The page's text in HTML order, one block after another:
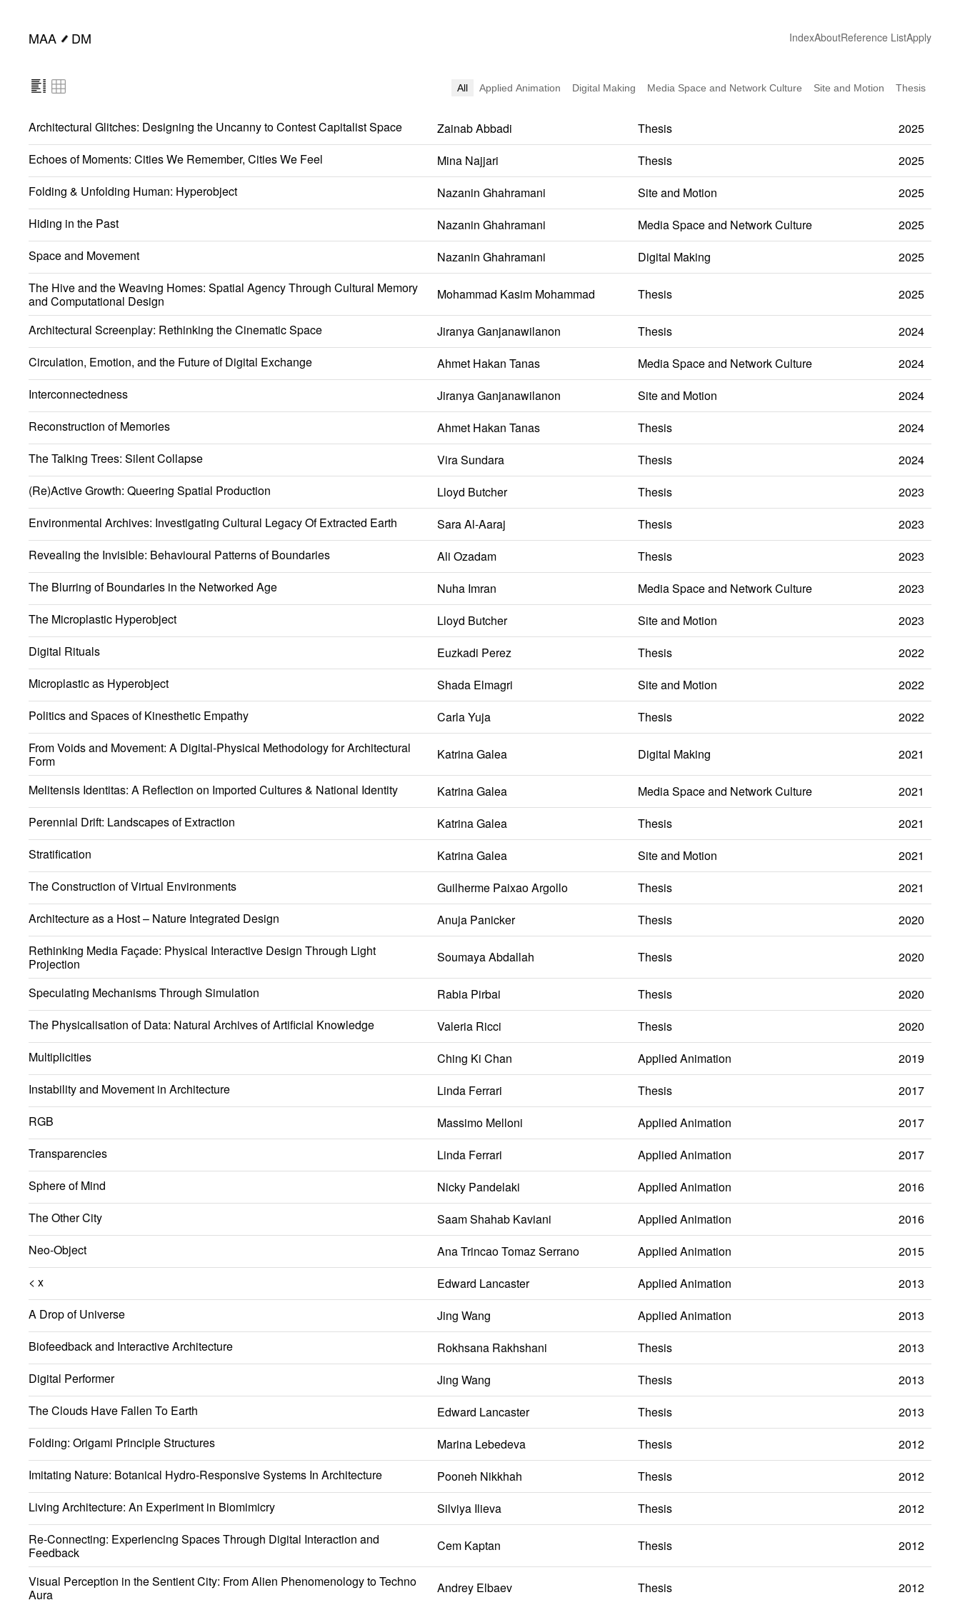
MAA━DM IndexAboutReference ListApply
All Applied Animation Digital Making Media Space and Network Culture Site and Motion Thesis
Architectural Glitches: Designing the Uncanny to Contest Capitalist Space Zainab Abbadi Thesis
2025
Echoes of Moments: Cities We Remember, Cities We Feel
Mina Najjari Thesis
2025
Folding & Unfolding Human: Hyperobject
Nazanin Ghahramani Site and Motion
2025
Hiding in the Past
Nazanin Ghahramani Media Space and Network Culture
2025
Space and Movement
Nazanin Ghahramani Digital Making
2025
The Hive and the Weaving Homes: Spatial Agency Through Cultural Memory
and Computational Design
Mohammad Kasim Mohammad Thesis 2025
Architectural Screenplay: Rethinking the Cinematic Space Jiranya Ganjanawilanon Thesis
2024
Circulation, Emotion, and the Future of Digital Exchange
Ahmet Hakan Tanas Media Space and Network Culture
2024
Interconnectedness
Jiranya Ganjanawilanon Site and Motion
2024
Reconstruction of Memories
Ahmet Hakan Tanas Thesis
2024
The Talking Trees: Silent Collapse
Vira Sundara Thesis
2024
(Re)Active Growth: Queering Spatial Production
Lloyd Butcher Thesis
2023
Environmental Archives: Investigating Cultural Legacy Of Extracted Earth
Sara Al-Aaraj Thesis
2023
Revealing the Invisible: Behavioural Patterns of Boundaries
Ali Ozadam Thesis
2023
The Blurring of Boundaries in the Networked Age
Nuha Imran Media Space and Network Culture
2023
The Microplastic Hyperobject
Lloyd Butcher Site and Motion
2023
Digital Rituals
Euzkadi Perez Thesis
2022
Microplastic as Hyperobject
Shada Elmagri Site and Motion
2022
Politics and Spaces of Kinesthetic Empathy
Carla Yuja Thesis
2022
From Voids and Movement: A Digital-Physical Methodology for Architectural
Form
Katrina Galea Digital Making 2021
Melitensis Identitas: A Reflection on Imported Cultures & National Identity Katrina Galea Media Space and Network Culture
2021
Perennial Drift: Landscapes of Extraction
Katrina Galea Thesis
2021
Stratification
Katrina Galea Site and Motion
2021
The Construction of Virtual Environments
Guilherme Paixao Argollo Thesis
2021
Architecture as a Host – Nature Integrated Design
Anuja Panicker Thesis
2020
Rethinking Media Façade: Physical Interactive Design Through Light
Projection
Soumaya Abdallah Thesis 2020
Speculating Mechanisms Through Simulation Rabia Pirbai Thesis
2020
The Physicalisation of Data: Natural Archives of Artificial Knowledge
Valeria Ricci Thesis
2020
Multiplicities
Ching Ki Chan Applied Animation
2019
Instability and Movement in Architecture
Linda Ferrari Thesis
2017
RGB
Massimo Melloni Applied Animation
2017
Transparencies
Linda Ferrari Applied Animation
2017
Sphere of Mind
Nicky Pandelaki Applied Animation
2016
The Other City
Saam Shahab Kaviani Applied Animation
2016
Neo-Object
Ana Trincao Tomaz Serrano Applied Animation
2015
< x
Edward Lancaster Applied Animation
2013
A Drop of Universe
Jing Wang Applied Animation
2013
Biofeedback and Interactive Architecture
Rokhsana Rakhshani Thesis
2013
Digital Performer
Jing Wang Thesis
2013
The Clouds Have Fallen To Earth
Edward Lancaster Thesis
2013
Folding: Origami Principle Structures
Marina Lebedeva Thesis
2012
Imitating Nature: Botanical Hydro-Responsive Systems In Architecture
Pooneh Nikkhah Thesis
2012
Living Architecture: An Experiment in Biomimicry
Silviya Ilieva Thesis
2012
Re-Connecting: Experiencing Spaces Through Digital Interaction and
Feedback
Cem Kaptan Thesis 2012
Visual Perception in the Sentient City: From Alien Phenomenology to Techno
Aura
Andrey Elbaev Thesis 2012